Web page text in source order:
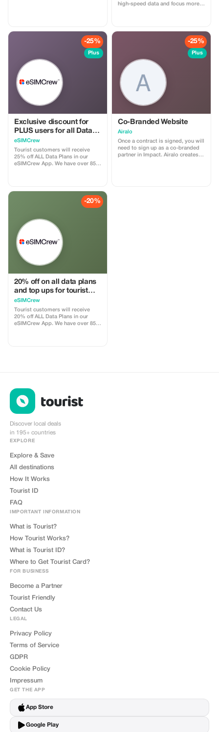
high-speed data and focus more
-25%
Plus
Exclusive discount for
PLUS users for all Data
Plans and Topups - multi
use
eSIMCrew
Tourist customers will receive
25% off ALL Data Plans in our
eSIMCrew App. We have over 850
The eSIMCrew App is super easy
to use and has one touch Topup in
the App. eSIM is one touch easy
-25%
Plus
Co-Branded Website
Airalo
Once a contract is signed, you will
need to sign up as a co-branded
partner in Impact. Airalo creates a
-20%
20% off on all data plans
and top ups for tourist
customers - multiple
uses
eSIMCrew
Tourist customers will receive
20% off ALL Data Plans in our
eSIMCrew App. We have over 850
Discover local deals
in 195+ countries
EXPLORE
Explore & Save
All destinations
How It Works
Tourist ID
FAQ
IMPORTANT INFORMATION
What is Tourist?
How Tourist Works?
What is Tourist ID?
Where to Get Tourist Card?
FOR BUSINESS
Become a Partner
Tourist Friendly
Contact Us
LEGAL
Privacy Policy
Terms of Service
GDPR
Cookie Policy
Impressum
GET THE APP
App Store
Google Play